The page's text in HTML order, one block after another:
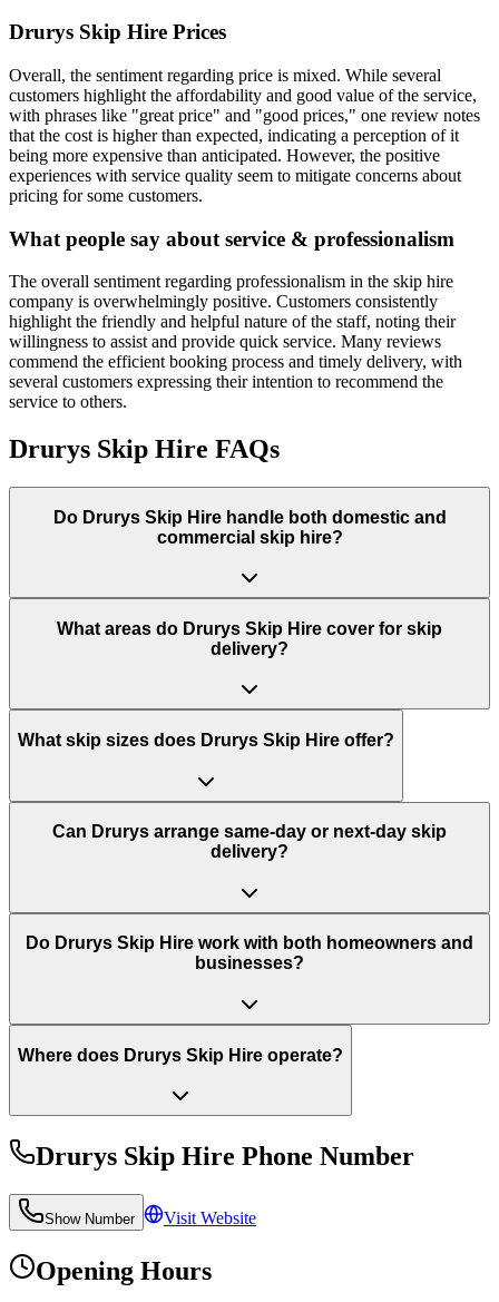
Drurys Skip Hire Prices
Overall, the sentiment regarding price is mixed. While several
customers highlight the affordability and good value of the service,
with phrases like "great price" and "good prices," one review notes
that the cost is higher than expected, indicating a perception of it
being more expensive than anticipated. However, the positive
experiences with service quality seem to mitigate concerns about
pricing for some customers.
What people say about service & professionalism
The overall sentiment regarding professionalism in the skip hire
company is overwhelmingly positive. Customers consistently
highlight the friendly and helpful nature of the staff, noting their
willingness to assist and provide quick service. Many reviews
commend the efficient booking process and timely delivery, with
several customers expressing their intention to recommend the
service to others.
Drurys Skip Hire FAQs
Do Drurys Skip Hirehandle both domestic and
commercial skip hire?
What areas do Drurys Skip Hire cover for skip
delivery?
What skip sizes does Drurys Skip Hire offer?
Can Drurys arrange same-day or next-day skip
delivery?
Do Drurys Skip Hire work with both homeowners and
businesses?
Where does Drurys Skip Hire operate?
Drurys Skip Hire Phone Number
Show Number Visit Website
Opening Hours